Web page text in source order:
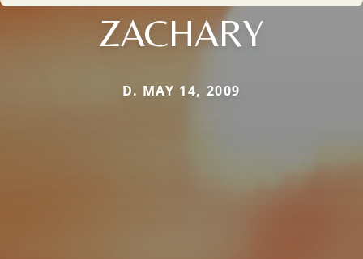
ZACHARY
D. MAY 14, 2009